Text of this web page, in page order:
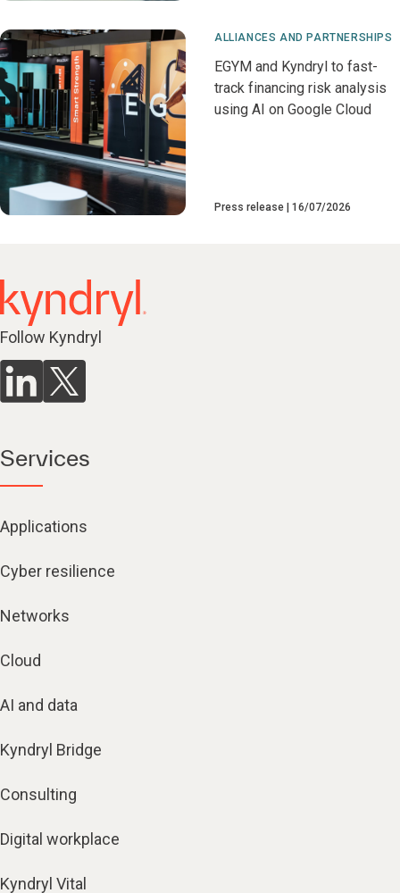
ALLIANCES AND PARTNERSHIPS
EGYM and Kyndryl to fast-
track financing risk analysis
using AI on Google Cloud
Press release 16/07/2026
Follow Kyndryl
Services
Applications
Cyber resilience
Networks
Cloud
AI and data
Kyndryl Bridge
Consulting
Digital workplace
Kyndryl Vital